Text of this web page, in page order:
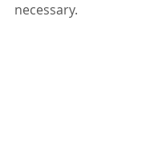
necessary.